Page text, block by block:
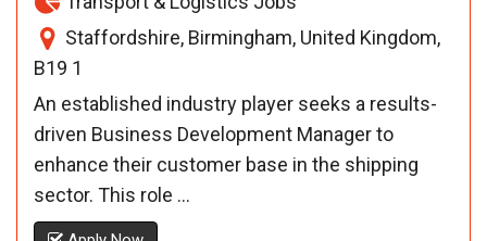
Staffordshire, Birmingham, United Kingdom,
B19 1
An established industry player seeks a results-
driven Business Development Manager to
enhance their customer base in the shipping
sector. This role ...